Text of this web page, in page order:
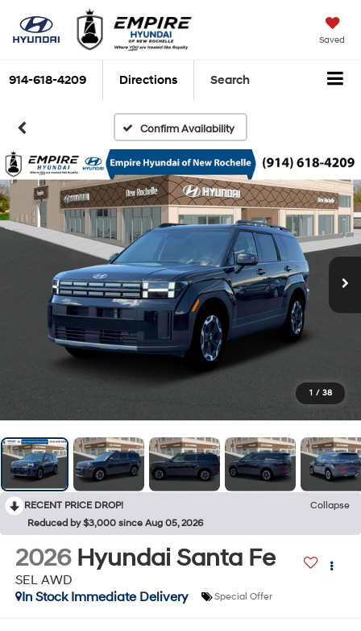
Saved
914-618-4209 Directions Search
Confirm Availability
1 / 38
RECENT PRICE DROP!
Collapse
Reduced by $3,000 since Aug 05, 2026
2026 Hyundai Santa Fe
SEL AWD
In Stock Immediate Delivery
Special Offer